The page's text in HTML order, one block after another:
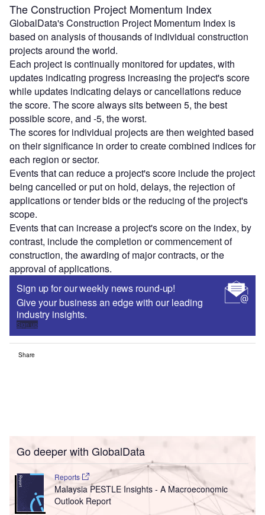
The Construction Project Momentum Index
GlobalData's Construction Project Momentum Index is
based on analysis of thousands of individual construction
projects around the world.
Each project is continually monitored for updates, with
updates indicating progress increasing the project's score
while updates indicating delays or cancellations reduce
the score. The score always sits between 5, the best
possible score, and -5, the worst.
The scores for individual projects are then weighted based
on their significance in order to create combined indices for
each region or sector.
Events that can reduce a project's score include the project
being cancelled or put on hold, delays, the rejection of
applications or tender bids or the reducing of the project's
scope.
Events that can increase a project's score on the index, by
contrast, include the completion or commencement of
construction, the awarding of major contracts, or the
approval of applications.
Sign up for our weekly news round-up!
Give your business an edge with our leading
industry insights.
Sign up
Share
Go deeper with GlobalData
Reports
Malaysia PESTLE Insights - A Macroeconomic
Outlook Report